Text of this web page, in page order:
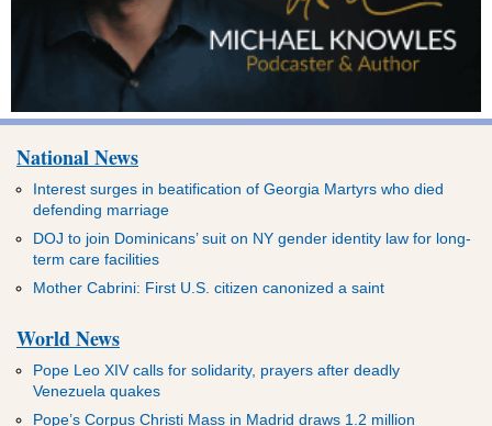
National News
Interest surges in beatification of Georgia Martyrs who died
defending marriage
DOJ to join Dominicans’ suit on NY gender identity law for long-
term care facilities
Mother Cabrini: First U.S. citizen canonized a saint
World News
Pope Leo XIV calls for solidarity, prayers after deadly
Venezuela quakes
Pope’s Corpus Christi Mass in Madrid draws 1.2 million